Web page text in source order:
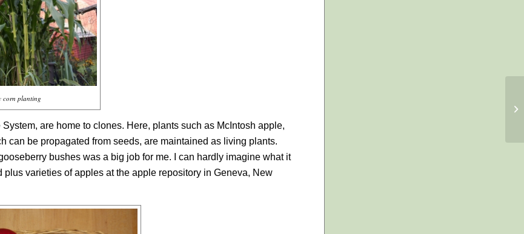
corn planting
are home to clones. Here, plants such as McIntosh apple,
can be propagated from seeds, are maintained as living plants.
bushes was a big job for me. I can hardly imagine what it
varieties of apples at the apple repository in Geneva, New